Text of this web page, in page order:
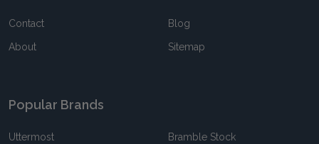
Contact
About
Blog
Sitemap
Popular Brands
Uttermost Bramble Stock